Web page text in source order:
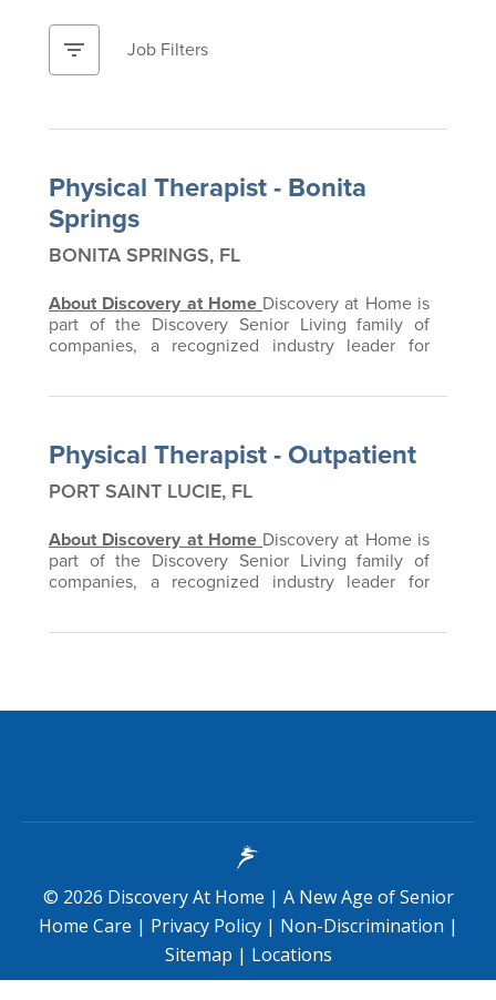
© 2026 Discovery At Home | A New Age of Senior
Home Care | Privacy Policy | Non-Discrimination |
Sitemap | Locations